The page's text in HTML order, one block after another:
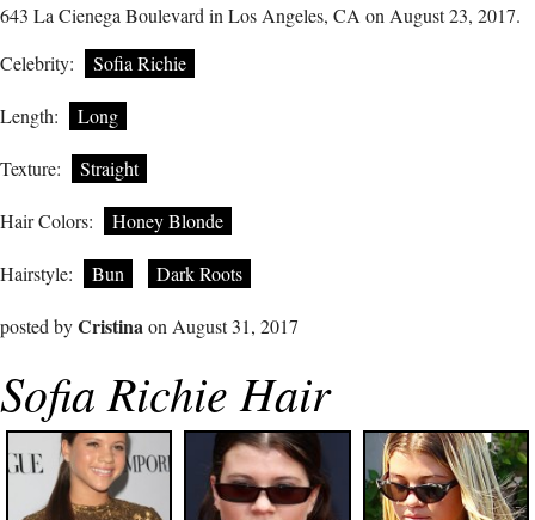
643 La Cienega Boulevard in Los Angeles, CA on August 23, 2017.
Celebrity:
Sofia Richie
Length: Long
Texture: Straight
Hair Colors: Honey Blonde
Hairstyle: Bun Dark Roots
posted byCristinaon August 31, 2017
Sofia Richie Hair